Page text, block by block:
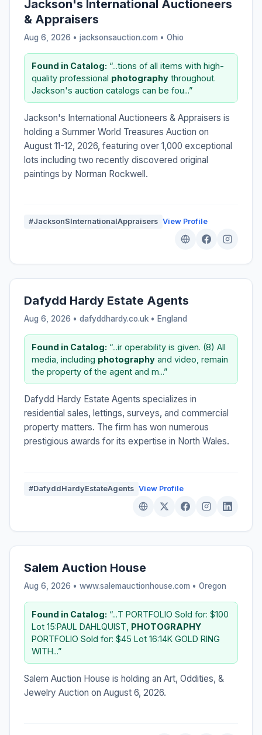
Jackson's International Auctioneers
& Appraisers
Aug 6, 2026 • jacksonsauction.com • Ohio
Found in Catalog: “...tions of all items with high-
quality professional photography throughout.
Jackson's auction catalogs can be fou...”
Jackson's International Auctioneers & Appraisers is
holding a Summer World Treasures Auction on
August 11-12, 2026, featuring over 1,000 exceptional
lots including two recently discovered original
paintings by Norman Rockwell.
#JacksonSInternationalAppraisers View Profile
Dafydd Hardy Estate Agents
Aug 6, 2026 • dafyddhardy.co.uk • England
Found in Catalog: “...ir operability is given. (8) All
media, including photography and video, remain
the property of the agent and m...”
Dafydd Hardy Estate Agents specializes in
residential sales, lettings, surveys, and commercial
property matters. The firm has won numerous
prestigious awards for its expertise in North Wales.
#DafyddHardyEstateAgents View Profile
Salem Auction House
Aug 6, 2026 • www.salemauctionhouse.com • Oregon
Found in Catalog: “...T PORTFOLIO Sold for: $100
Lot 15:PAUL DAHLQUIST, PHOTOGRAPHY
PORTFOLIO Sold for: $45 Lot 16:14K GOLD RING
WITH...”
Salem Auction House is holding an Art, Oddities, &
Jewelry Auction on August 6, 2026.